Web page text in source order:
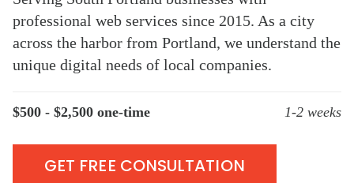
professional web services since 2015. As a city
across the harbor from Portland, we understand the
unique digital needs of local companies.
$500 - $2,500 one-time 1-2 weeks
GET FREE CONSULTATION